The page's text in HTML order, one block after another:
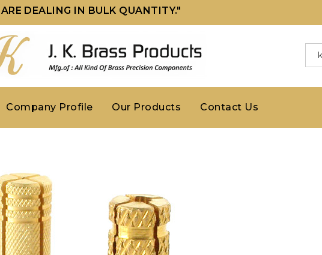
DEALING IN BULK QUANTITY."
Company Profile Our Products Contact Us